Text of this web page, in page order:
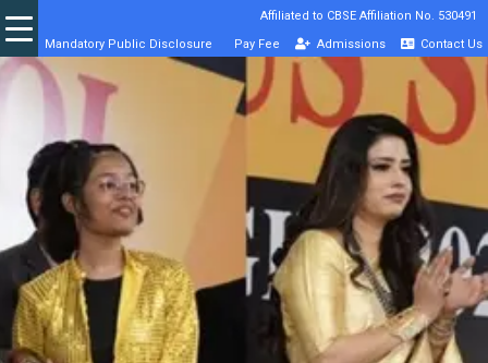
Affiliated to CBSE Affiliation No. 530491
Mandatory Public Disclosure
Pay Fee Admissions Contact Us